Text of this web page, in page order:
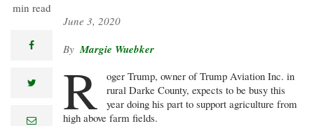
min read
facebook
twitter
e
June 3, 2020
Margie Wuebker
R
oger Trump, owner of Trump Aviation Inc. in
rural Darke County, expects to be busy this
year doing his part to support agriculture from
high above farm fields.